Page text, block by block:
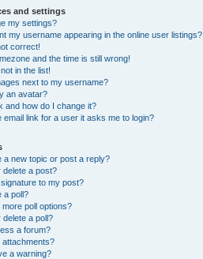
and settings
my settings?
my username appearing in the online user listings?
correct!
and the time is still wrong!
in the list!
next to my username?
an avatar?
and how do I change it?
email link for a user it asks me to login?
a new topic or post a reply?
delete a post?
to my post?
a poll?
more poll options?
delete a poll?
a forum?
attachments?
a warning?